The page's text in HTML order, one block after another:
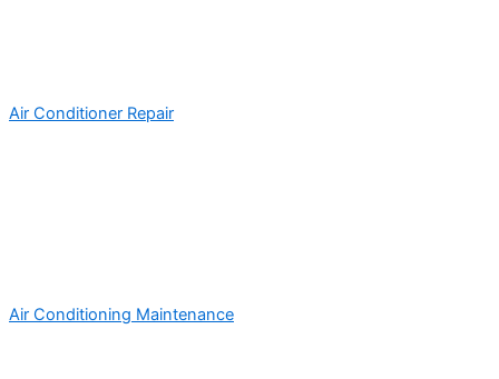
Air Conditioner Repair
Air Conditioning Maintenance